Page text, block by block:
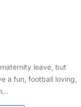
leave, but
a fun, football loving,